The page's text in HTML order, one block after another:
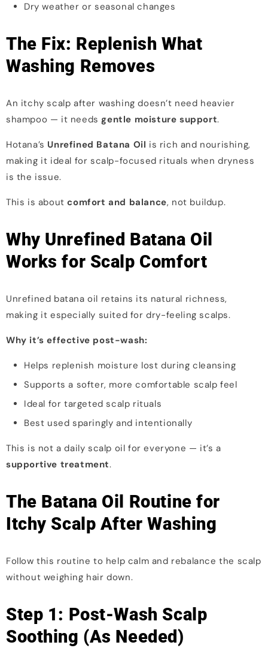
Dry weather or seasonal changes
The Fix: Replenish What
Washing Removes
An itchy scalp after washing doesn’t need heavier
shampoo — it needsgentle moisture support.
Hotana’s Unrefined Batana Oil is rich and nourishing,
making it ideal for scalp-focused rituals when dryness
is the issue.
This is aboutcomfort and balance, not buildup.
Why Unrefined Batana Oil
Works for Scalp Comfort
Unrefined batana oil retains its natural richness,
making it especially suited for dry-feeling scalps.
Why it’s effective post-wash:
Helps replenish moisture lost during cleansing
Supports a softer, more comfortable scalp feel
Ideal for targeted scalp rituals
Best used sparingly and intentionally
This is not a daily scalp oil for everyone — it’s a
supportive treatment.
The Batana Oil Routine for
Itchy Scalp After Washing
Follow this routine to help calm and rebalance the scalp
without weighing hair down.
Step 1: Post-Wash Scalp
Soothing (As Needed)